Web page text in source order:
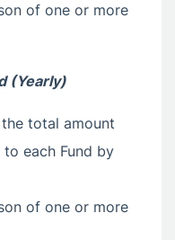
of one or more
(Yearly)
total amount
each Fund by
of one or more